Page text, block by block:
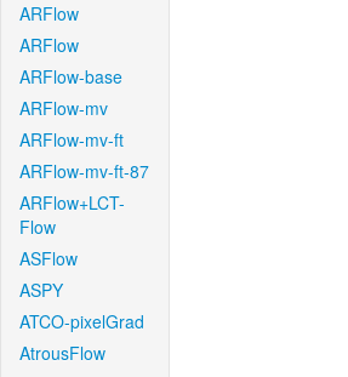
ARFlow
ARFlow
ARFlow-base
ARFlow-mv
ARFlow-mv-ft
ARFlow-mv-ft-87
ARFlow+LCT-
Flow
ASFlow
ASPY
ATCO-pixelGrad
AtrousFlow